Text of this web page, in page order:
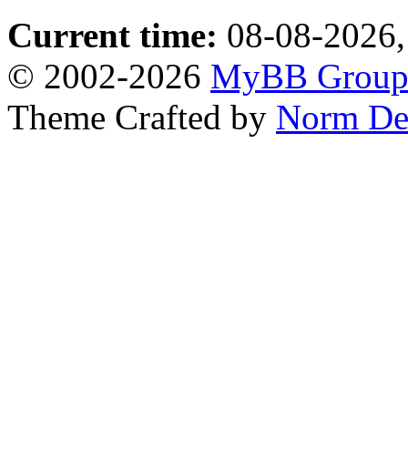
Current time: 08-08-
© 2002-2026 MyBB Group
Theme Crafted by Norm